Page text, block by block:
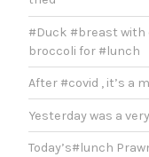
#Duck #breast with
broccoli for #lunch
After #covid , it’s a
Yesterday was a
Today’s#lunch